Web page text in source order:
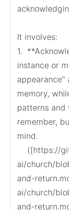
It involves:
1.
instance or
appearance"
memory,
patterns and
remember,
mind.
ai/church/
and-
ai/church/
and-